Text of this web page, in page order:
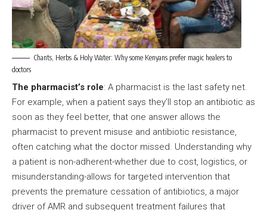
Chants, Herbs & Holy Water: Why some Kenyans prefer magic healers to
doctors
The pharmacist’s role: A pharmacist is the last safety net.
For example, when a patient says they’ll stop an antibiotic as
soon as they feel better, that one answer allows the
pharmacist to prevent misuse and antibiotic resistance,
often catching what the doctor missed. Understanding why
a patient is non-adherent-whether due to cost, logistics, or
misunderstanding-allows for targeted intervention that
prevents the premature cessation of antibiotics, a major
driver of AMR and subsequent treatment failures that